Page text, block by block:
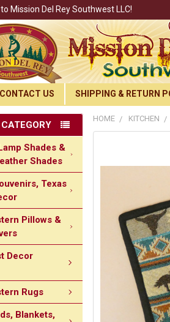
Mission Del Rey Southwest LLC!
CONTACT US SHIPPING & RETURN
Shades &
Shades
Texas
Pillows &
Decor
Rugs
Blankets,
HOME KITCHEN